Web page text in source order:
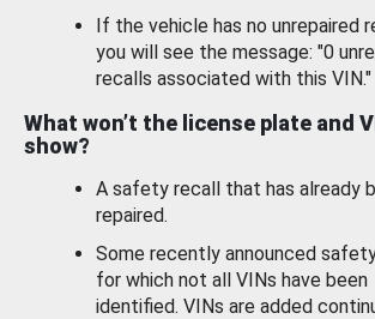
If the vehicle has no unrepaired
you will see the message: "0
recalls associated with this VIN."
What won’t the license plate and
show?
A safety recall that has already
repaired.
Some recently announced
for which not all VINs have been
identified. VINs are added